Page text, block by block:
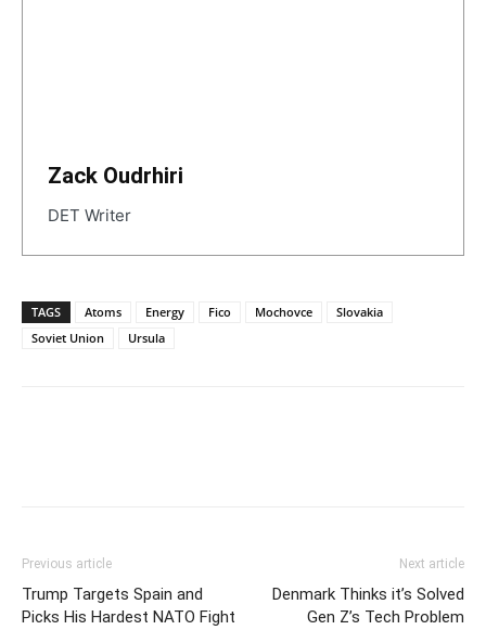
Zack Oudrhiri
DET Writer
TAGS Atoms Energy Fico Mochovce
Slovakia
Soviet Union
Ursula
Previous article
Trump Targets Spain and
Picks His Hardest NATO Fight
Next article
Denmark Thinks it’s Solved
Gen Z’s Tech Problem